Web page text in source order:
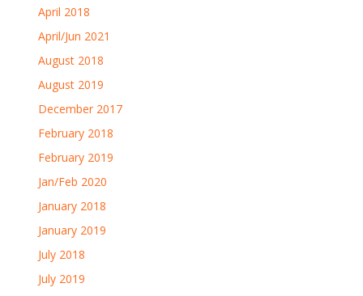
April 2018
April/Jun 2021
August 2018
August 2019
December 2017
February 2018
February 2019
Jan/Feb 2020
January 2018
January 2019
July 2018
July 2019